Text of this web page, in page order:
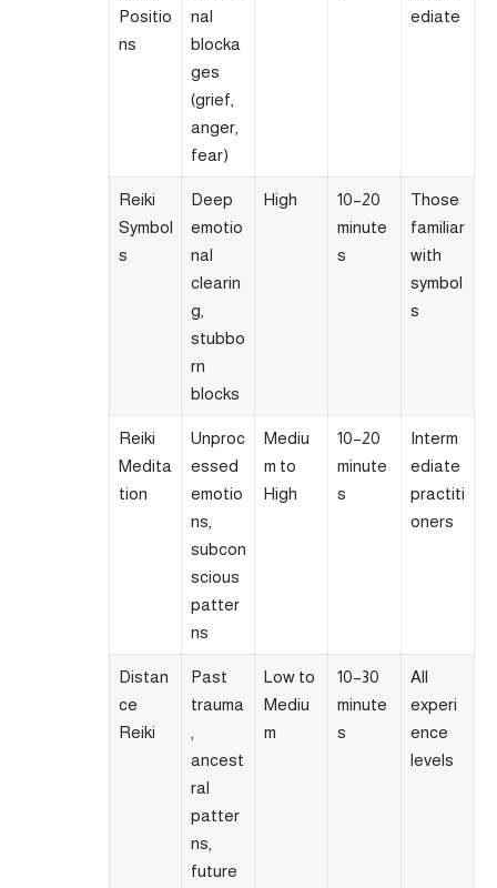
Positio
ns
nal
blocka
ges
(grief,
anger,
fear)
ediate
Reiki
Symbol
s
Deep
emotio
nal
clearin
g,
stubbo
rn
blocks
High
10–20
minute
s
Those
familiar
with
symbol
s
Reiki
Medita
tion
Unproc
essed
emotio
ns,
subcon
scious
patter
ns
Mediu
m to
High
10–20
minute
s
Interm
ediate
practiti
oners
Distan
ce
Reiki
Past
trauma
ancest
ral
patter
ns,
future
Low to
Mediu
m
10–30
minute
s
All
experi
ence
levels